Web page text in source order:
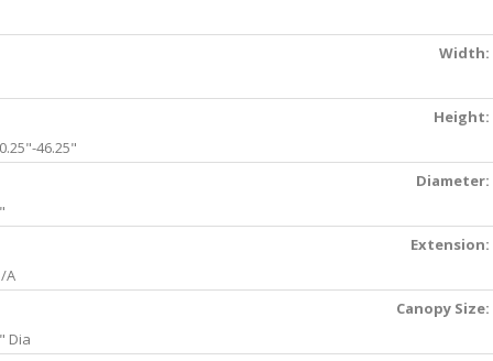
Width:
Height:
46.25"
Diameter:
Extension:
A
Canopy Size:
Dia